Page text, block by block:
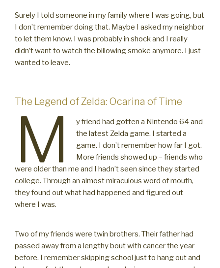
Surely I told someone in my family where I was going, but
I don’t remember doing that. Maybe I asked my neighbor
to let them know. I was probably in shock and I really
didn’t want to watch the billowing smoke anymore. I just
wanted to leave.
The Legend of Zelda: Ocarina of Time
M
y friend had gotten a Nintendo 64 and
the latest Zelda game. I started a
game. I don’t remember how far I got.
More friends showed up – friends who
were older than me and I hadn’t seen since they started
college. Through an almost miraculous word of mouth,
they found out what had happened and figured out
where I was.
Two of my friends were twin brothers. Their father had
passed away from a lengthy bout with cancer the year
before. I remember skipping school just to hang out and